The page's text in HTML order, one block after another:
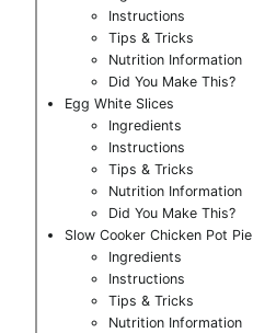
Instructions
Tips & Tricks
Nutrition Information
Did You Make This?
Egg White Slices
Ingredients
Instructions
Tips & Tricks
Nutrition Information
Did You Make This?
Slow Cooker Chicken Pot Pie
Ingredients
Instructions
Tips & Tricks
Nutrition Information